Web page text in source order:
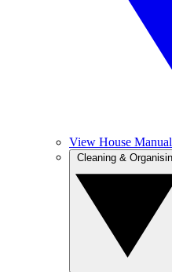
View House Manual